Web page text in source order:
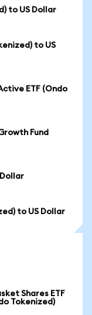
to US Dollar
to US
ETF (Ondo
Fund
to US Dollar
Shares ETF
Tokenized)